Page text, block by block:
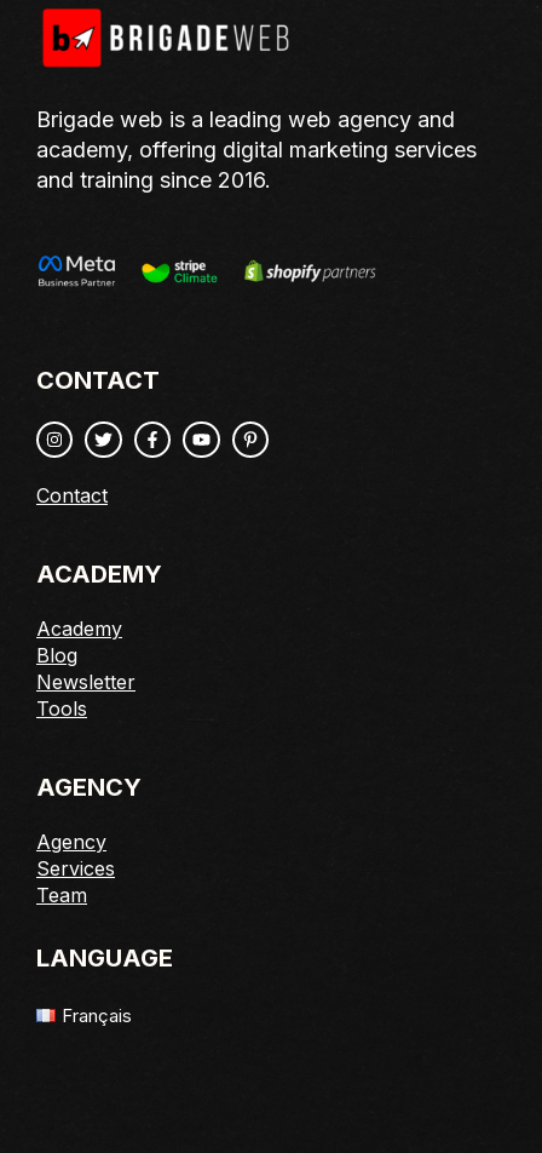
Brigade web is a leading web agency and
academy, offering digital marketing services
and training since 2016.
CONTACT
Contact
ACADEMY
Academy
Blog
Newsletter
Tools
AGENCY
Agency
Services
Team
LANGUAGE
Français